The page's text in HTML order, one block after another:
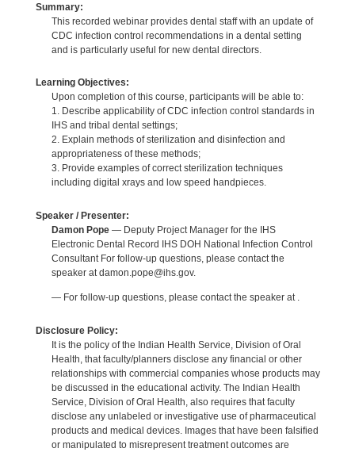
Summary:
This recorded webinar provides dental staff with an update of
CDC infection control recommendations in a dental setting
and is particularly useful for new dental directors.
Learning Objectives:
Upon completion of this course, participants will be able to:
1. Describe applicability of CDC infection control standards in
IHS and tribal dental settings;
2. Explain methods of sterilization and disinfection and
appropriateness of these methods;
3. Provide examples of correct sterilization techniques
including digital xrays and low speed handpieces.
Speaker / Presenter:
Damon Pope— Deputy Project Manager for the IHS
Electronic Dental Record IHS DOH National Infection Control
Consultant For follow-up questions, please contact the
speaker at damon.pope@ihs.gov.
— For follow-up questions, please contact the speaker at .
Disclosure Policy:
It is the policy of the Indian Health Service, Division of Oral
Health, that faculty/planners disclose any financial or other
relationships with commercial companies whose products may
be discussed in the educational activity. The Indian Health
Service, Division of Oral Health, also requires that faculty
disclose any unlabeled or investigative use of pharmaceutical
products and medical devices. Images that have been falsified
or manipulated to misrepresent treatment outcomes are